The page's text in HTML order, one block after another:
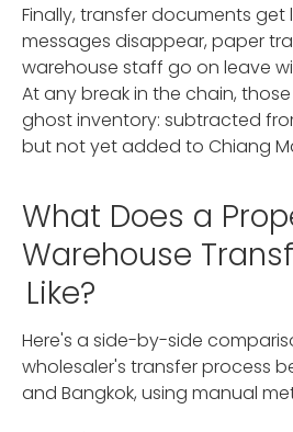
Finally, transfer documents get
messages disappear, paper
warehouse staff go on leave
At any break in the chain,
ghost inventory: subtracted
but not yet added to Chiang
What Does a
Warehouse
Like?
Here's a side-by-side
wholesaler's transfer process
and Bangkok, using manual